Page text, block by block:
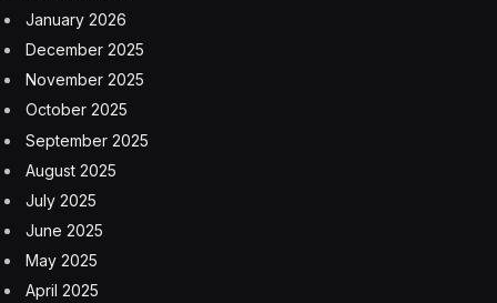
January 2026
December 2025
November 2025
October 2025
September 2025
August 2025
July 2025
June 2025
May 2025
April 2025